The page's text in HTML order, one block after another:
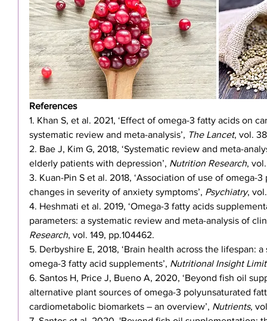
References
1. Khan S, et al. 2021, ‘Effect of omega-3 fatty acids on
systematic review and meta-analysis’, The Lancet, vol.
2. Bae J, Kim G, 2018, ‘Systematic review and meta-
elderly patients with depression’, Nutrition Research,
3. Kuan-Pin S et al. 2018, ‘Association of use of
changes in severity of anxiety symptoms’, Psychiatry,
4. Heshmati et al. 2019, ‘Omega-3 fatty acids
parameters: a systematic review and meta-analysis of
Research, vol. 149, pp.104462.
5. Derbyshire E, 2018, ‘Brain health across the lifespan:
omega-3 fatty acid supplements’, Nutritional Insight
6. Santos H, Price J, Bueno A, 2020, ‘Beyond fish oil
alternative plant sources of omega-3 polyunsaturated
cardiometabolic biomarkets – an overview’, Nutrients,